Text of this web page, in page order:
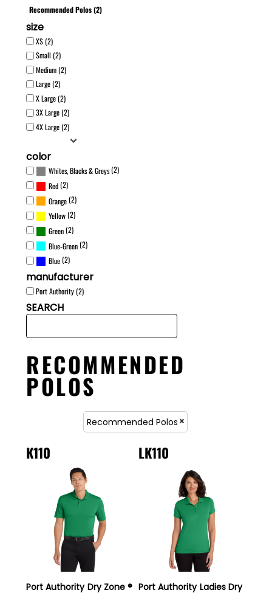
Recommended Polos (2)
size
XS (2)
Small (2)
Medium (2)
Large (2)
X Large (2)
3X Large (2)
4X Large (2)
color
Whites, Blacks & Greys(2)
Red(2)
Orange(2)
Yellow(2)
Green(2)
Blue-Green(2)
Blue(2)
manufacturer
Port Authority (2)
SEARCH
RECOMMENDED
POLOS
Recommended Polos
K110
Port Authority Dry Zone ®
LK110
Port Authority Ladies Dry